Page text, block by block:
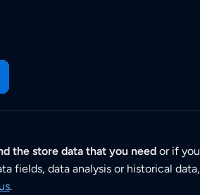
the store data that you needor if you
fields, data analysis or historical data,
.